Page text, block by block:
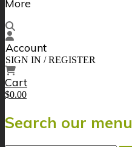
More
Account
SIGN IN / REGISTER
Cart
$0.00
Search our menu